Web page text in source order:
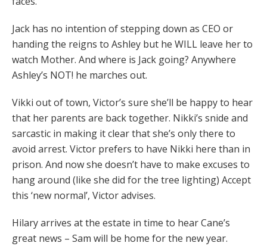
Jack has no intention of stepping down as CEO or
handing the reigns to Ashley but he WILL leave her to
watch Mother. And where is Jack going? Anywhere
Ashley’s NOT! he marches out.
Vikki out of town, Victor’s sure she’ll be happy to hear
that her parents are back together. Nikki’s snide and
sarcastic in making it clear that she’s only there to
avoid arrest. Victor prefers to have Nikki here than in
prison. And now she doesn’t have to make excuses to
hang around (like she did for the tree lighting) Accept
this ‘new normal’, Victor advises.
Hilary arrives at the estate in time to hear Cane’s
great news – Sam will be home for the new year.